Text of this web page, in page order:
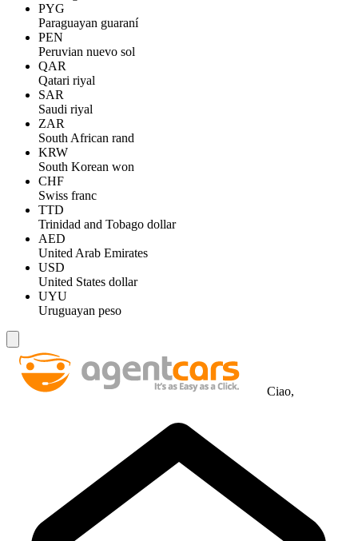
PYG
Paraguayan guaraní
PEN
Peruvian nuevo sol
QAR
Qatari riyal
SAR
Saudi riyal
ZAR
South African rand
KRW
South Korean won
CHF
Swiss franc
TTD
Trinidad and Tobago dollar
AED
United Arab Emirates
USD
United States dollar
UYU
Uruguayan peso
Ciao,